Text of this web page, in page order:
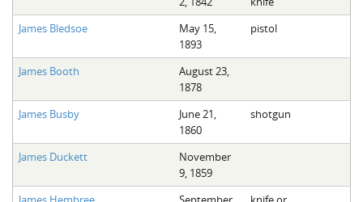
James Bledsoe
May 15,
1893
pistol
James Booth
August 23,
1878
James Busby
June 21,
1860
shotgun
James Duckett
November
9, 1859